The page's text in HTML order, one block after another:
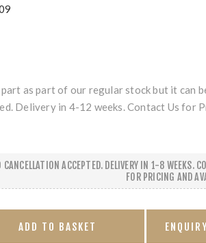
as part of our regular stock but it can
Delivery in 4-12 weeks. Contact Us for
CANCELLATION ACCEPTED. DELIVERY IN 1-8 WEEKS.
FOR PRICING AND
ADD TO BASKET